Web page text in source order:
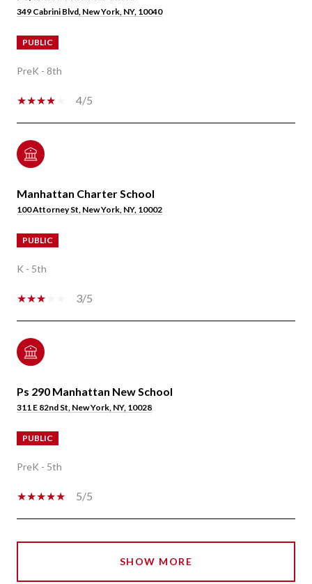
349 Cabrini Blvd, New York, NY, 10040
PUBLIC
PreK - 8th
4/5
Manhattan Charter School
100 Attorney St, New York, NY, 10002
PUBLIC
K - 5th
3/5
Ps 290 Manhattan New School
311 E 82nd St, New York, NY, 10028
PUBLIC
PreK - 5th
5/5
SHOW MORE